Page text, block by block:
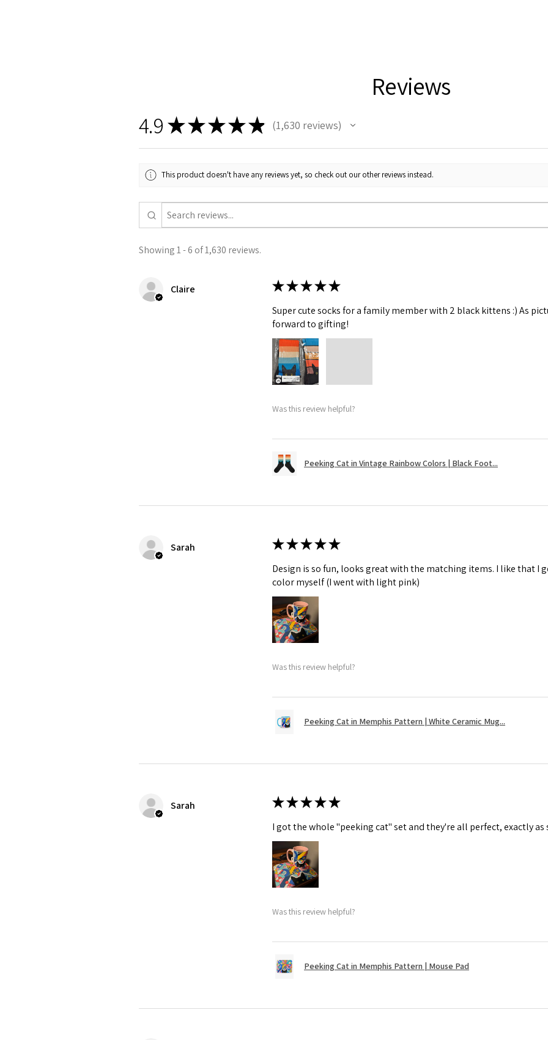
Reviews
4.9 ★★★★★ 1,630 reviews
1630
This product doesn't have any reviews yet, so check out our other reviews instead.
Showing 1 - 6 of 1,630 reviews.
Claire ★★★★★
Super cute socks for a family member with 2 black kittens :) As
forward to gifting!
Was this review helpful?
Peeking Cat in Vintage Rainbow Colors | Black Foot...
Sarah ★★★★★
Design is so fun, looks great with the matching items. I like that I
color myself (I went with light pink)
Was this review helpful?
Peeking Cat in Memphis Pattern | White Ceramic Mug...
Sarah ★★★★★
I got the whole "peeking cat" set and they're all perfect, exactly
Was this review helpful?
Peeking Cat in Memphis Pattern | Mouse Pad